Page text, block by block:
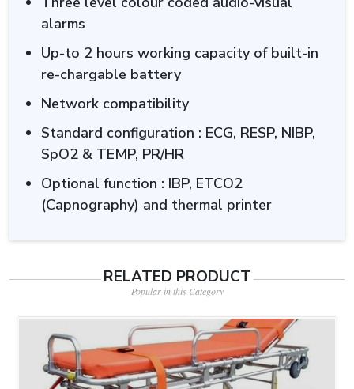
alarms
Up-to 2 hours working capacity of built-in
re-chargable battery
Network compatibility
Standard configuration : ECG, RESP, NIBP,
SpO2 & TEMP, PR/HR
Optional function : IBP, ETCO2
(Capnography) and thermal printer
RELATED PRODUCT
Popular in this Category